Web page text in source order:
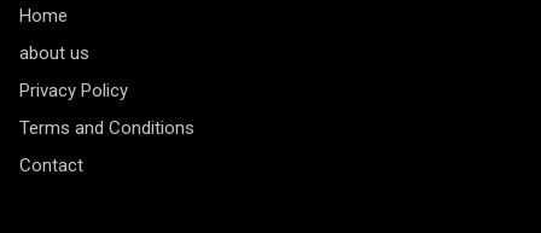
Home
about us
Privacy Policy
Terms and Conditions
Contact